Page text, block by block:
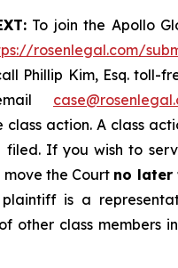
To join the Apollo
rosenlegal.com/
Phillip Kim, Esq. toll-
class action. A class
filed. If you wish to
the Court no later
is a
other class members